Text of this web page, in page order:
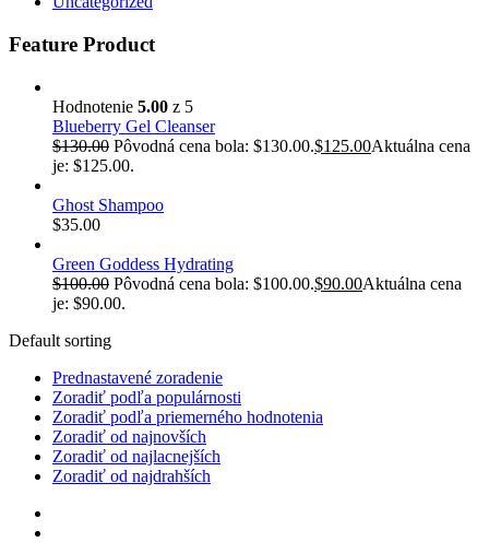
Feature Product
Hodnotenie 5.00 z 5
Blueberry Gel Cleanser
$130.00 Pôvodná cena bola: $130.00.$125.00Aktuálna cena
je: $125.00.
Ghost Shampoo
$35.00
Green Goddess Hydrating
$100.00 Pôvodná cena bola: $100.00.$90.00Aktuálna cena
je: $90.00.
Default sorting
Prednastavené zoradenie
Zoradiť podľa populárnosti
Zoradiť podľa priemerného hodnotenia
Zoradiť od najnovších
Zoradiť od najlacnejších
Zoradiť od najdrahších